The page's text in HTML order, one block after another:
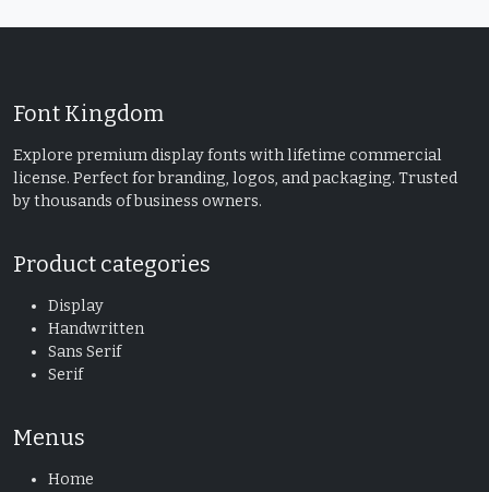
Font Kingdom
Explore premium display fonts with lifetime commercial
license. Perfect for branding, logos, and packaging. Trusted
by thousands of business owners.
Product categories
Display
Handwritten
Sans Serif
Serif
Menus
Home